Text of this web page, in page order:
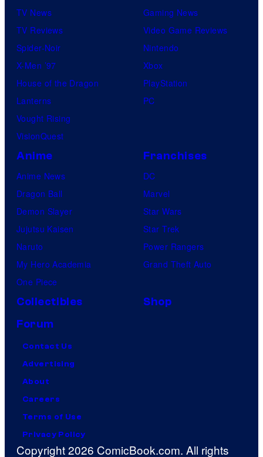
TV News
TV Reviews
Spider-Noir
X-Men ’97
House of the Dragon
Lanterns
Vought Rising
VisionQuest
Gaming News
Video Game Reviews
Nintendo
Xbox
PlayStation
PC
Anime
Anime News
Dragon Ball
Demon Slayer
Jujutsu Kaisen
Naruto
My Hero Academia
One Piece
Franchises
DC
Marvel
Star Wars
Star Trek
Power Rangers
Grand Theft Auto
Collectibles
Shop
Forum
Contact Us
Advertising
About
Careers
Terms of Use
Privacy Policy
Copyright 2026 ComicBook.com. All rights